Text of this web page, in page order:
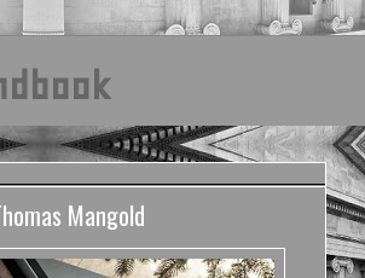
Mangold